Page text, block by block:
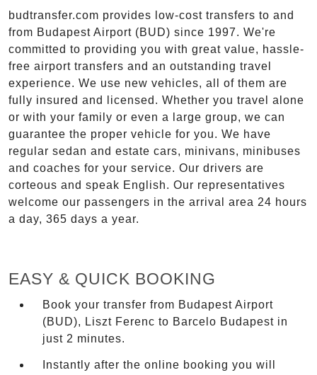
budtransfer.com provides low-cost transfers to and
from Budapest Airport (BUD) since 1997. We're
committed to providing you with great value, hassle-
free airport transfers and an outstanding travel
experience. We use new vehicles, all of them are
fully insured and licensed. Whether you travel alone
or with your family or even a large group, we can
guarantee the proper vehicle for you. We have
regular sedan and estate cars, minivans, minibuses
and coaches for your service. Our drivers are
corteous and speak English. Our representatives
welcome our passengers in the arrival area 24 hours
a day, 365 days a year.
EASY & QUICK BOOKING
Book your transfer from Budapest Airport
(BUD), Liszt Ferenc to Barcelo Budapest in
just 2 minutes.
Instantly after the online booking you will